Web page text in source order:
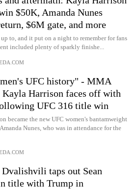
$50K, Amanda Nunes
$6M gate, and more
to, and it put on a night to remember for fans
included plenty of sparkly finishe...
UFC history" - MMA
Kayla Harrison faces off with
UFC 316 title win
became the new UFC women's bantamweight
Nunes, who was in attendance for the
taps out Sean
title with Trump in